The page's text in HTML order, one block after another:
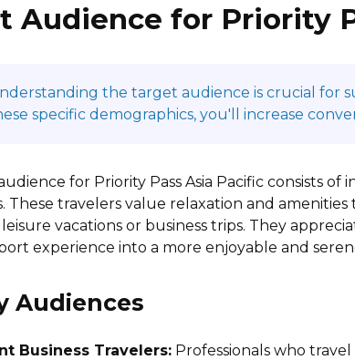
Audience for Priority
the target audience is crucial for
specific demographics, you'll increase
for Priority Pass Asia Pacific consists
These travelers value relaxation and
vacations or business trips. They
experience into a more enjoyable and
Audiences
Business Travelers: Professionals who